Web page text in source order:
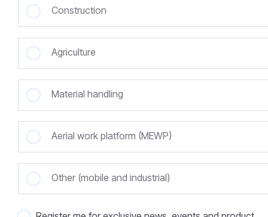
Construction
Agriculture
Material handling
Aerial work platform (MEWP)
Other (mobile and industrial)